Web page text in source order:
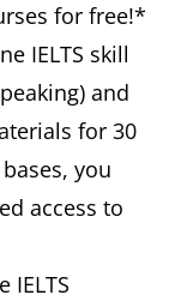
for free!*
IELTS skill
and
for 30
you
access to
IELTS